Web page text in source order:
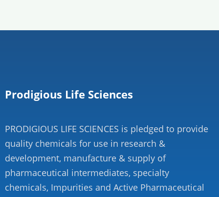
Prodigious Life Sciences
PRODIGIOUS LIFE SCIENCES is pledged to provide
quality chemicals for use in research &
development, manufacture & supply of
pharmaceutical intermediates, specialty
chemicals, Impurities and Active Pharmaceutical